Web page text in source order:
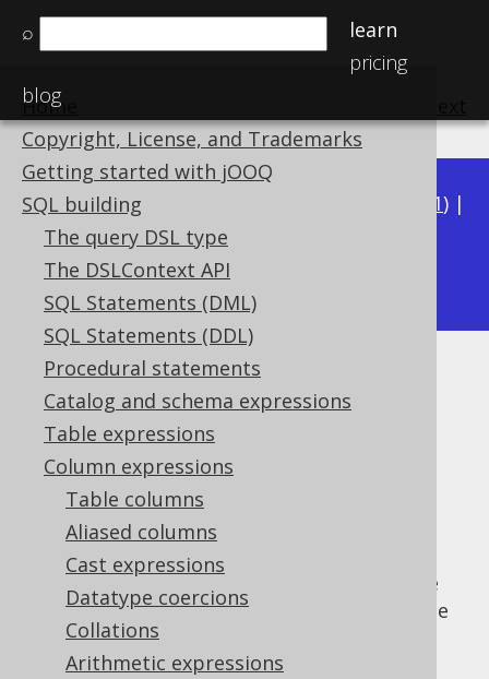
⌕
learn
pricing
blog
Home
Copyright, License, and Trademarks
Getting started with jOOQ
SQL building
The query DSL type
The DSLContext API
SQL Statements (DML)
SQL Statements (DDL)
Procedural statements
Catalog and schema expressions
Table expressions
Column expressions
Table columns
Aliased columns
Cast expressions
Datatype coercions
Collations
Arithmetic expressions
Available in versions: 3.21) |
3.20| 3.19| 3.18 |3.17
3.13|3.12
CURRENT_USER
Supported by ✅ Open Source Edition
✅ Express Edition ✅ Professional Edition
✅ Enterprise Edition
function produces the
dialect dependent expression to produce the
currently connected user for the JDBC
connection.